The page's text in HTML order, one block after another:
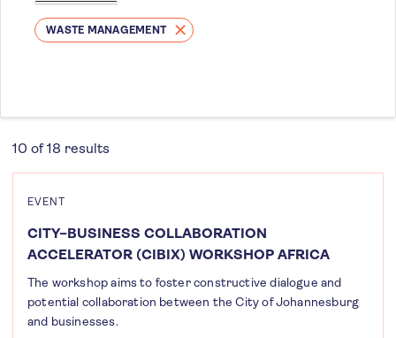
WASTE MANAGEMENT
10 of 18 results
EVENT
CITY–BUSINESS COLLABORATION
ACCELERATOR (CIBIX) WORKSHOP AFRICA
The workshop aims to foster constructive dialogue and
potential collaboration between the City of Johannesburg
and businesses.